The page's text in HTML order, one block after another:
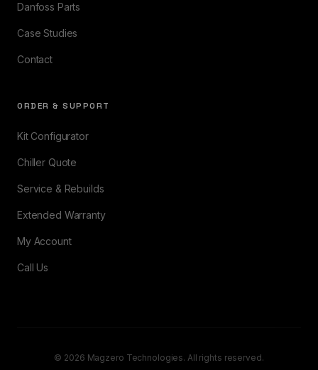
Danfoss Parts
Case Studies
Contact
ORDER & SUPPORT
Kit Configurator
Chiller Quote
Service & Rebuilds
Extended Warranty
My Account
Call Us
© 2026 Magzero Technologies. All rights reserved.